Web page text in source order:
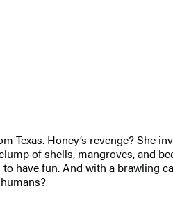
Honey’s revenge? She
of shells, mangroves, and
have fun. And with a brawling